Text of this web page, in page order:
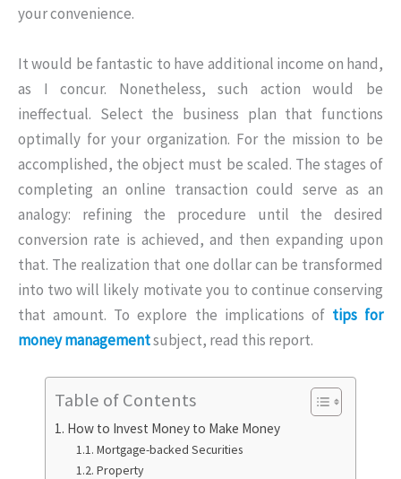
your convenience.
It would be fantastic to have additional income on hand,
as I concur. Nonetheless, such action would be
ineffectual. Select the business plan that functions
optimally for your organization. For the mission to be
accomplished, the object must be scaled. The stages of
completing an online transaction could serve as an
analogy: refining the procedure until the desired
conversion rate is achieved, and then expanding upon
that. The realization that one dollar can be transformed
into two will likely motivate you to continue conserving
that amount. To explore the implications of tips for
money managementsubject, read this report.
Table of Contents
How to Invest Money to Make Money
Mortgage-backed Securities
Property